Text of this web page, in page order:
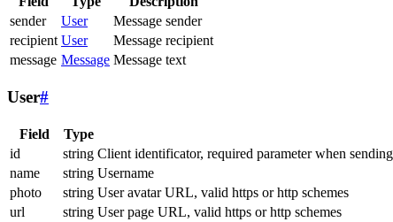
sender
User
Message sender
recipient User
Message recipient
message Message Message text
User#
Field Type
id
string Client identificator, required parameter when
name
string Username
photo
string User avatar URL, valid https or http schemes
url
string User page URL, valid https or http schemes